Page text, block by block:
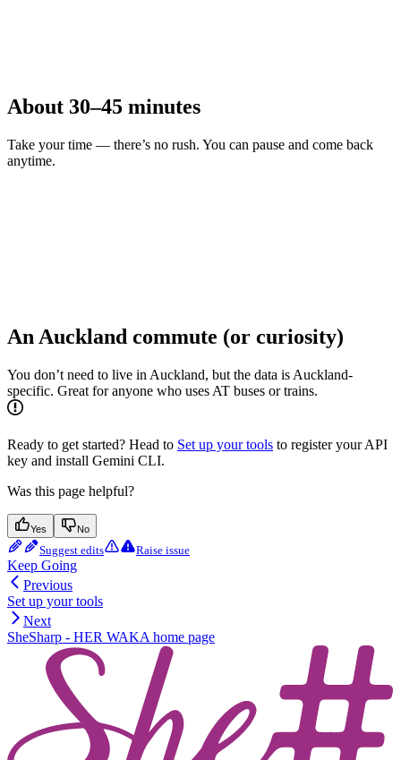
About 30–45 minutes
Take your time — there’s no rush. You can pause and come back
anytime.
An Auckland commute (or curiosity)
You don’t need to live in Auckland, but the data is Auckland-
specific. Great for anyone who uses AT buses or trains.
Ready to get started? Head to Set up your tools to register your API
key and install Gemini CLI.
Was this page helpful?
Yes No
Suggest edits Raise issue
Keep Going
Previous
Set up your tools
Next
SheSharp - HER WAKA home page